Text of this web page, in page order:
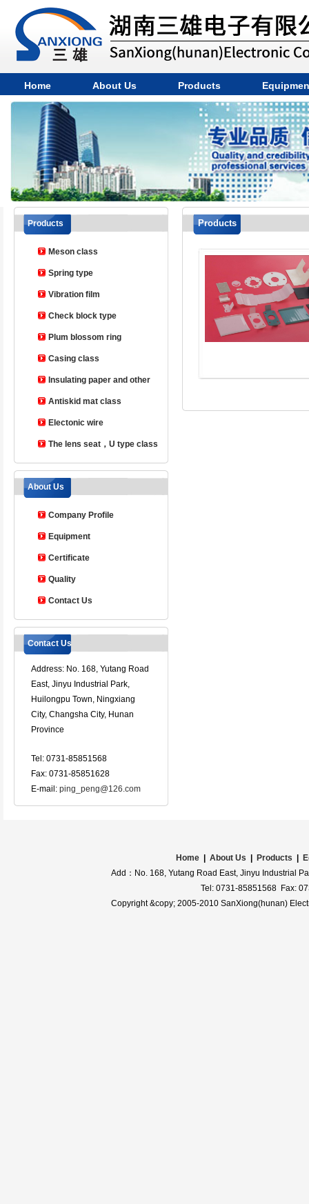
Home About Us Products
Products
Meson class
Spring type
Vibration film
Check block type
Plum blossom ring
Casing class
Insulating paper and other
productsAntiskid mat class
Electonic wire
The lens seat，U type class
About Us
Company Profile
Equipment
Certificate
Quality
Contact Us
Contact Us
Address: No. 168, Yutang Road
East, Jinyu Industrial Park,
Huilongpu Town, Ningxiang
City, Changsha City, Hunan
Province
Tel: 0731-85851568
Fax: 0731-85851628
E-mail: ping_peng@126.com
Products
Home | About Us | Products |
Add：No. 168, Yutang Road East, Jinyu Industrial
Tel: 0731-85851568 Fax:
Copyright &copy; 2005-2010 SanXiong(hunan)